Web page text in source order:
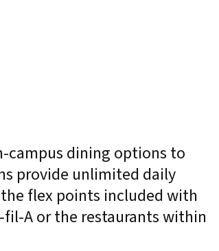
campus dining options to
provide unlimited daily
the flex points included with
A or the restaurants within